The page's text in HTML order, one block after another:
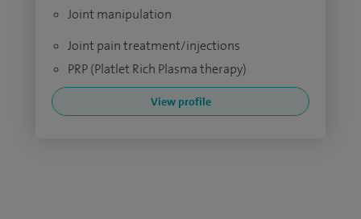
Joint manipulation
Joint pain treatment/injections
PRP (Platlet Rich Plasma therapy)
View profile